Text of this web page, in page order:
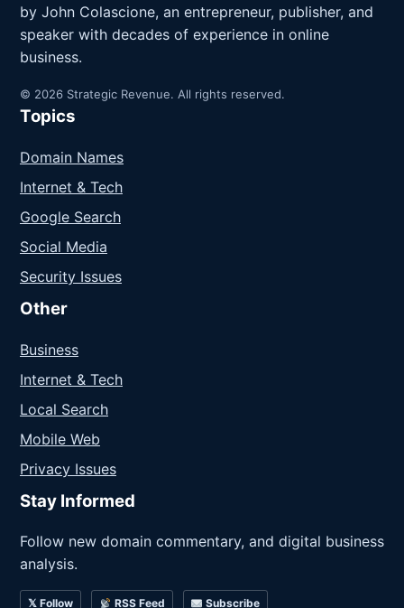
by John Colascione, an entrepreneur, publisher, and
speaker with decades of experience in online
business.
© 2026 Strategic Revenue. All rights reserved.
Topics
Domain Names
Internet & Tech
Google Search
Social Media
Security Issues
Other
Business
Internet & Tech
Local Search
Mobile Web
Privacy Issues
Stay Informed
Follow new domain commentary, and digital business
analysis.
𝕏 Follow RSS Feed Subscribe